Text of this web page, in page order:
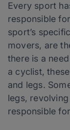
Every sport
responsible
sport’s
movers, are
there is a
a cyclist,
and legs.
legs,
responsible